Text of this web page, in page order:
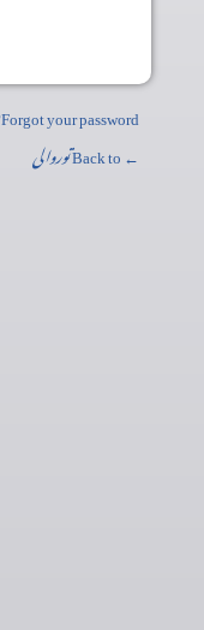
Forgot your password?
← Back to
توروالی